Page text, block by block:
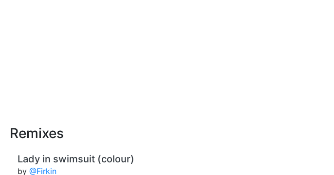
Remixes
Lady in swimsuit (colour)
by @Firkin